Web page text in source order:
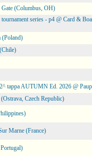
Gate (Columbus, OH)
series - p4 @ Card &
(Poland)
tappa AUTUMN Ed. 2026 @
Czech Republic)
Marne (France)